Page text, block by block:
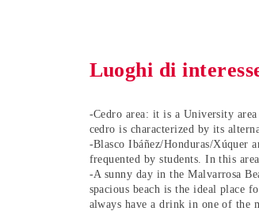
Luoghi di
-Cedro area: it is a University
cedro is characterized by its
-Blasco Ibáñez/Honduras/Xúquer
frequented by students. In this
-A sunny day in the Malvarrosa
spacious beach is the ideal place
always have a drink in one of the